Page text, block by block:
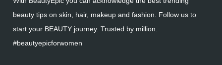
beauty tips on skin, hair, makeup and fashion. Follow us to
start your BEAUTY journey. Trusted by million.
#beautyepicforwomen